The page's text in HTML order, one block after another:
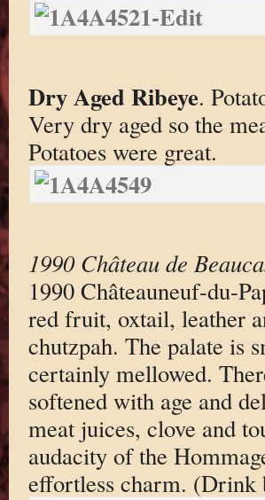
Dry Aged Ribeye.
Very dry aged so the
Potatoes were great.
1990 Château de
1990 Châteauneuf-du-
red fruit, oxtail, leather
chutzpah. The palate is
certainly mellowed.
softened with age and
meat juices, clove and
audacity of the
effortless charm. (Drink